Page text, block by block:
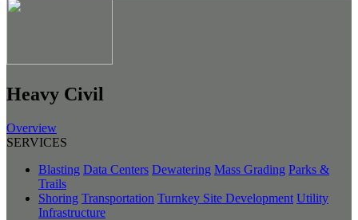
Heavy Civil
Overview
SERVICES
Blasting Data Centers Dewatering Mass Grading Parks &
Trails
Shoring Transportation Turnkey Site Development Utility
Infrastructure